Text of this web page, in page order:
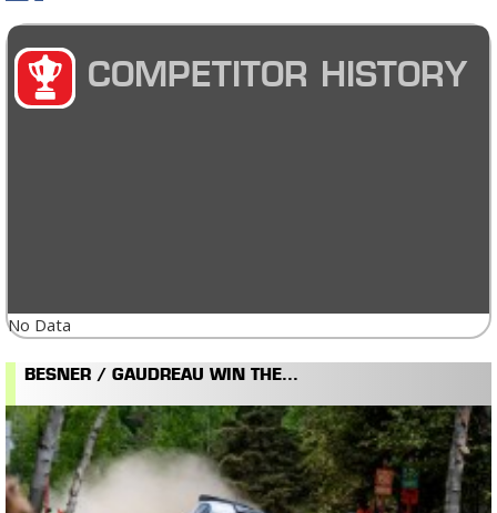
COMPETITOR HISTORY
No Data
BESNER / GAUDREAU WIN THE...